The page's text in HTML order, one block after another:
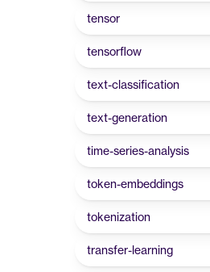
tensor
tensorflow
text-classification
text-generation
time-series-analysis
token-embeddings
tokenization
transfer-learning